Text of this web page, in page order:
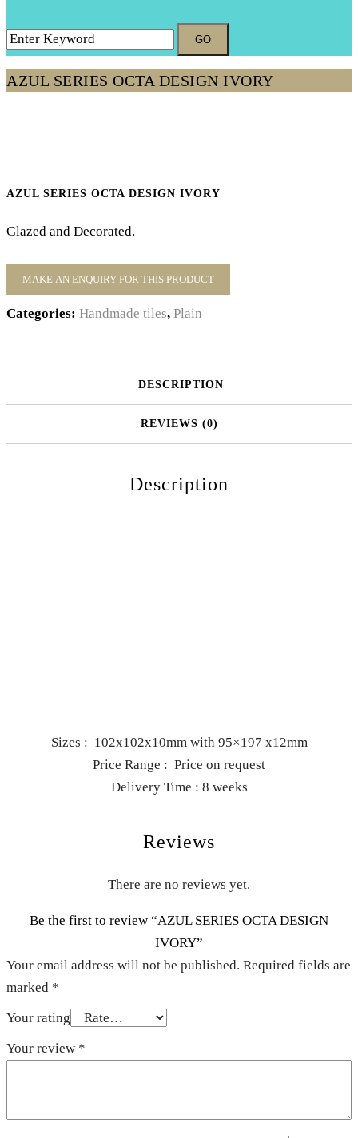
AZUL SERIES OCTA DESIGN IVORY
AZUL SERIES OCTA DESIGN IVORY
Glazed and Decorated.
Categories: Handmade tiles, Plain
DESCRIPTION
REVIEWS (0)
Description
Sizes : 102x102x10mm with 95×197 x12mm
Price Range : Price on request
Delivery Time : 8 weeks
Reviews
There are no reviews yet.
Be the first to review “AZUL SERIES OCTA DESIGN
IVORY”
Your email address will not be published. Required fields are
marked *
Your rating
Your review *